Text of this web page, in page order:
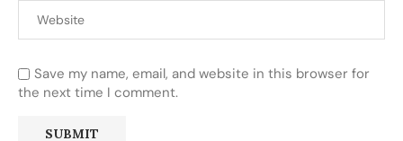
Save my name, email, and website in this browser for
the next time I comment.